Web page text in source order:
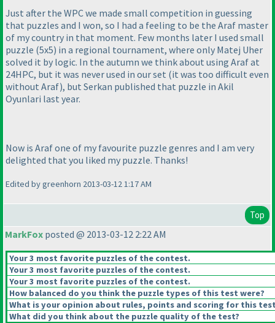
Just after the WPC we made small competition in guessing
that puzzles and I won, so I had a feeling to be the Araf master
of my country in that moment. Few months later I used small
puzzle (5x5) in a regional tournament, where only Matej Uher
solved it by logic. In the autumn we think about using Araf at
24HPC, but it was never used in our set (it was too difficult even
without Araf), but Serkan published that puzzle in Akil
Oyunlari last year.
Now is Araf one of my favourite puzzle genres and I am very
delighted that you liked my puzzle. Thanks!
Edited by greenhorn 2013-03-12 1:17 AM
Top
MarkFox posted @ 2013-03-12 2:22 AM
Your 3 most favorite puzzles of the contest.
Your 3 most favorite puzzles of the contest.
Your 3 most favorite puzzles of the contest.
How balanced do you think the puzzle types of this test were?
What is your opinion about rules, points and scoring for this
What did you think about the puzzle quality of the test?